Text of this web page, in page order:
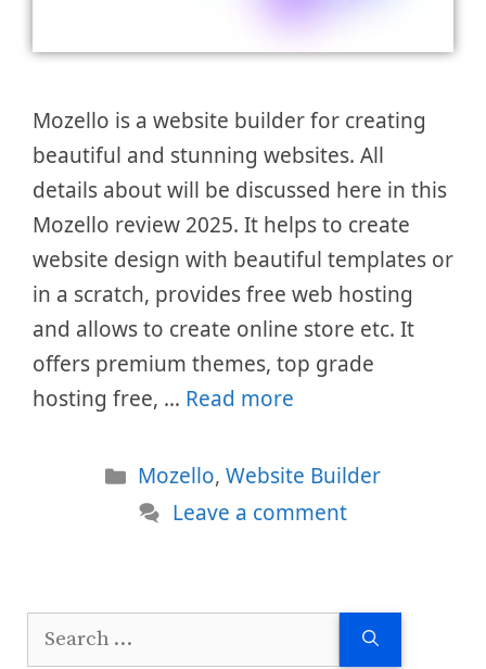
Mozello is a website builder for creating
beautiful and stunning websites. All
details about will be discussed here in this
Mozello review 2025. It helps to create
website design with beautiful templates or
in a scratch, provides free web hosting
and allows to create online store etc. It
offers premium themes, top grade
hosting free, … Read more
Categories
Mozello,Website Builder
Leave a comment
Search